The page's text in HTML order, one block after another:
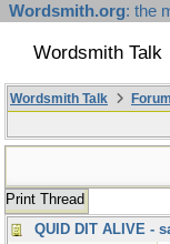
Wordsmith.org: the
Wordsmith Talk
Wordsmith Talk
Print Thread
QUID DIT ALIVE -